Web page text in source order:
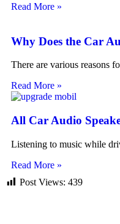
Read More »
Why Does the Car
There are various reasons
Read More »
All Car Audio
Listening to music while
Read More »
Post Views: 439